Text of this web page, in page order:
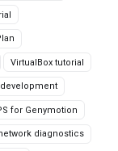
VirtualBox tutorial
for Genymotion
diagnostics